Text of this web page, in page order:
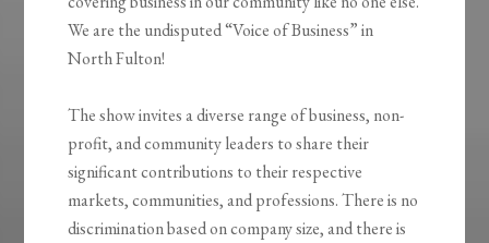
We are the undisputed “Voice of Business” in
North Fulton!
The show invites a diverse range of business, non-
profit, and community leaders to share their
significant contributions to their respective
markets, communities, and professions. There is no
discrimination based on company size, and there is